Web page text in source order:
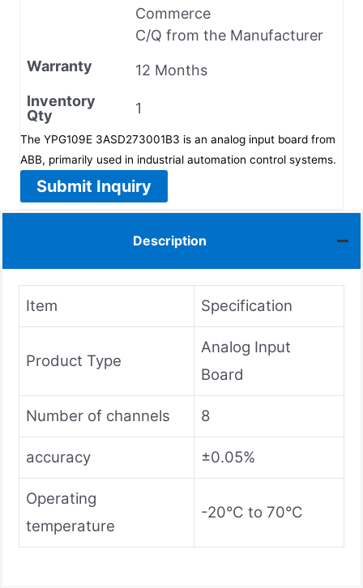
Commerce
C/Q from the Manufacturer
Warranty
12 Months
Inventory
Qty
1
The YPG109E 3ASD273001B3 is an analog input board from
ABB, primarily used in industrial automation control systems.
Submit Inquiry
Description
Item Specification
Product Type
Analog Input
Board
Number of channels 8
accuracy ±0.05%
Operating
temperature
-20°C to 70°C